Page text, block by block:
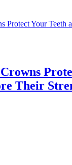
Their